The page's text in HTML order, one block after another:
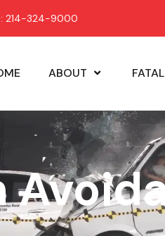
214-324-9000
ABOUT